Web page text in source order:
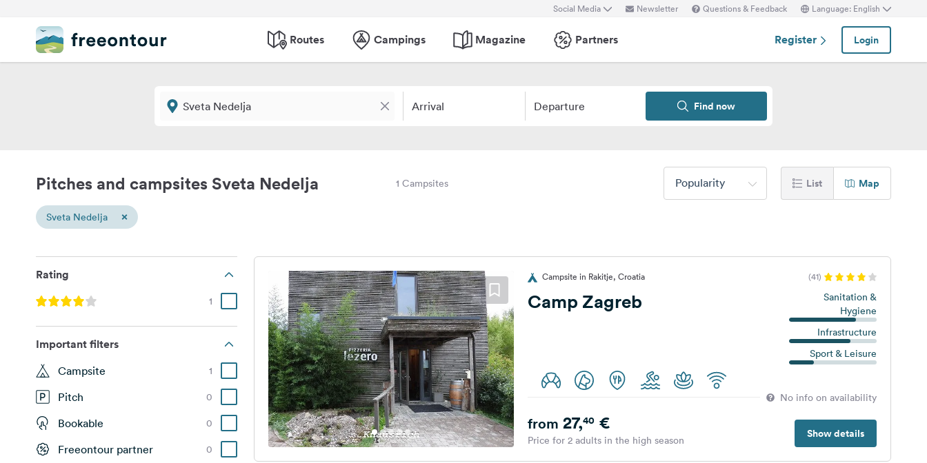
Social Media Newsletter Questions & Feedback Language: English
Routes Campings Magazine Partners Register Login
Arrival Departure Find now
Pitches and campsites Sveta Nedelja 1 Campsites Popularity List Map
Sveta Nedelja ×
Rating
1
Important filters
Campsite 1
Pitch 0
Bookable 0
Freeontour partner 0
Campsite in Rakitje, Croatia (41)
Camp Zagreb
Sanitation &
Hygiene
Infrastructure
Sport & Leisure
No info on availability
Show details
from 27,40€
Price for 2 adults in the high season